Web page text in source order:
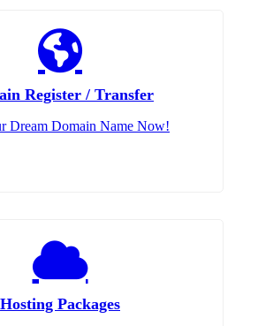
Register / Transfer
Dream Domain Name Now!
Hosting Packages